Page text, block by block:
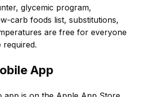
glycemic program,
carb foods list, substitutions,
are free for everyone
App